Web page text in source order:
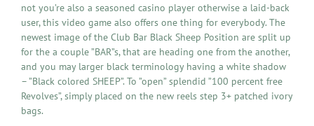
not you’re also a seasoned casino player otherwise a laid-back
user, this video game also offers one thing for everybody. The
newest image of the Club Bar Black Sheep Position are split up
for the a couple ”BAR”s, that are heading one from the another,
and you may larger black terminology having a white shadow
– ”Black colored SHEEP”. To ”open” splendid ”100 percent free
Revolves”, simply placed on the new reels step 3+ patched ivory
bags.